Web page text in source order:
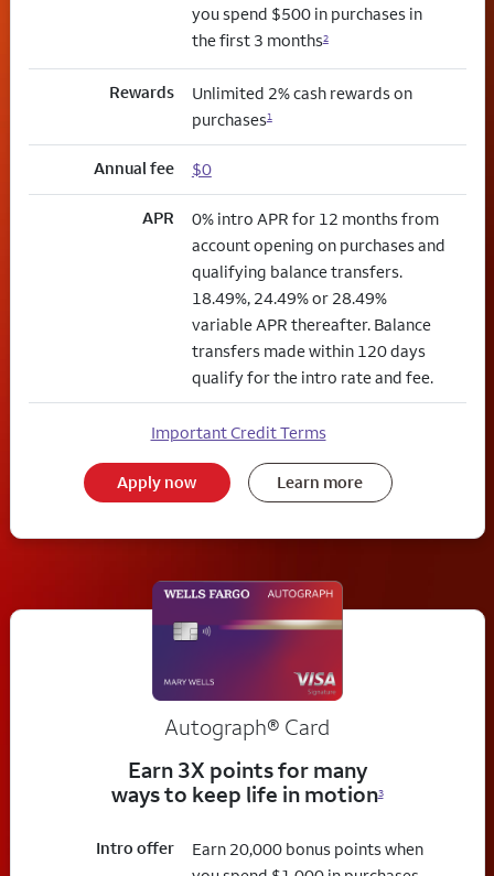
you spend $500 in purchases in
the first 3 months2
Rewards
Unlimited 2% cash rewards on
purchases1
Annual fee $0
APR
0% intro APR for 12 months from
account opening on purchases and
qualifying balance transfers.
18.49%, 24.49% or 28.49%
variable APR thereafter. Balance
transfers made within 120 days
qualify for the intro rate and fee.
Important Credit Terms
Apply now Learn more
Autograph® Card
Earn 3X points for many
ways to keep life in motion3
Intro offer
Earn 20,000 bonus points when